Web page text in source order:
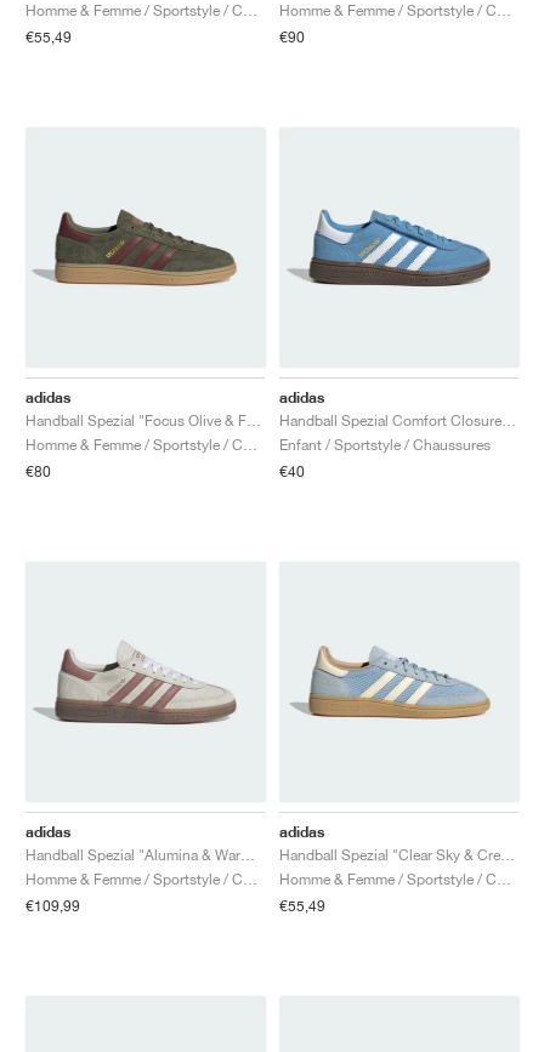
Homme & Femme / Sportstyle / Chaussures
€55,49
Homme & Femme / Sportstyle / Chaussures
€90
adidas
Handball Spezial "Focus Olive & Fox Brown"
Homme & Femme / Sportstyle / Chaussures
€80
adidas
Handball Spezial Comfort Closure Elastic Lace "Light Blue & Cloud White"
Enfant / Sportstyle / Chaussures
€40
adidas
Handball Spezial "Alumina & Warm Clay"
Homme & Femme / Sportstyle / Chaussures
€109,99
adidas
Handball Spezial "Clear Sky & Cream White"
Homme & Femme / Sportstyle / Chaussures
€55,49